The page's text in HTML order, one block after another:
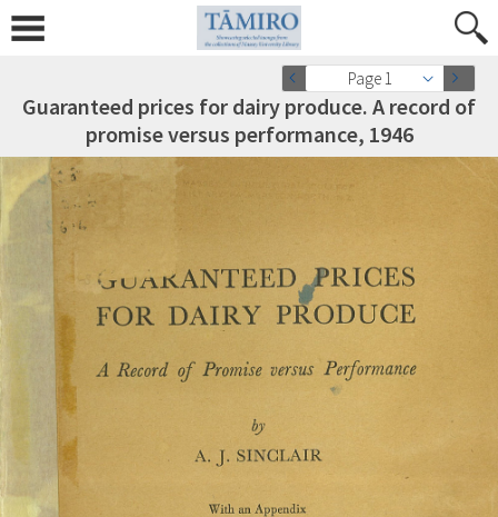
Page 1
Guaranteed prices for dairy produce. A record of
promise versus performance, 1946